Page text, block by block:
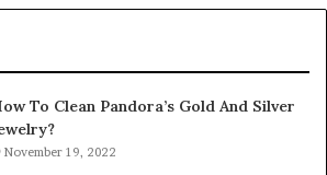
To Clean Pandora’s Gold And Silver
November 19, 2022